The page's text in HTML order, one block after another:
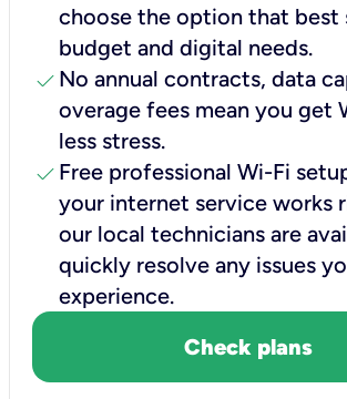
choose the option that best
budget and digital needs.
check No annual contracts, data
overage fees mean you get
less stress.
check Free professional Wi-Fi
your internet service works
our local technicians are
quickly resolve any issues
experience.
Check plans